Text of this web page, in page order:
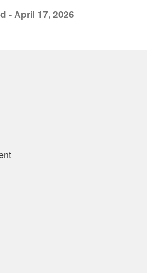
- April 17, 2026